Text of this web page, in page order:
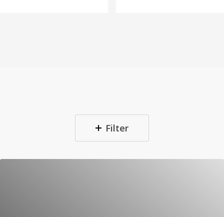
Filter